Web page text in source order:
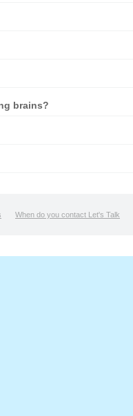
brains?
When do you contact Let's Talk